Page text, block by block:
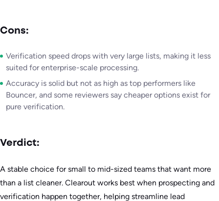
Cons:
Verification speed drops with very large lists, making it less
suited for enterprise-scale processing.
Accuracy is solid but not as high as top performers like
Bouncer, and some reviewers say cheaper options exist for
pure verification.
Verdict:
A stable choice for small to mid-sized teams that want more
than a list cleaner. Clearout works best when prospecting and
verification happen together, helping streamline lead